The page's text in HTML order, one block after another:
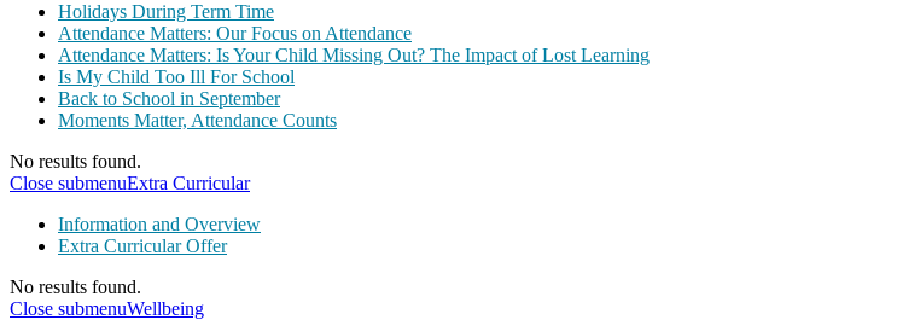
Holidays During Term Time
Attendance Matters: Our Focus on Attendance
Attendance Matters: Is Your Child Missing Out? The Impact of Lost Learning
Is My Child Too Ill For School
Back to School in September
Moments Matter, Attendance Counts
No results found.
Close submenuExtra Curricular
Information and Overview
Extra Curricular Offer
No results found.
Close submenuWellbeing